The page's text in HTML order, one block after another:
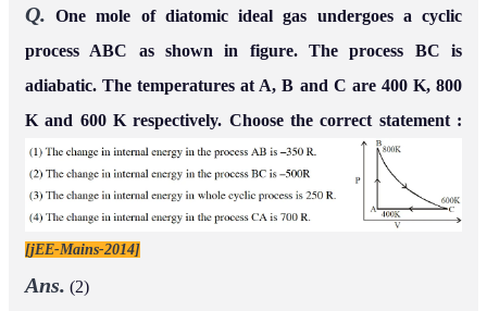
Q. One mole of diatomic ideal gas undergoes a cyclic
process ABC as shown in figure. The process BC is
adiabatic. The temperatures at A, B and C are 400 K, 800
K and 600 K respectively. Choose the correct statement :
[jEE-Mains-2014]
Ans. (2)